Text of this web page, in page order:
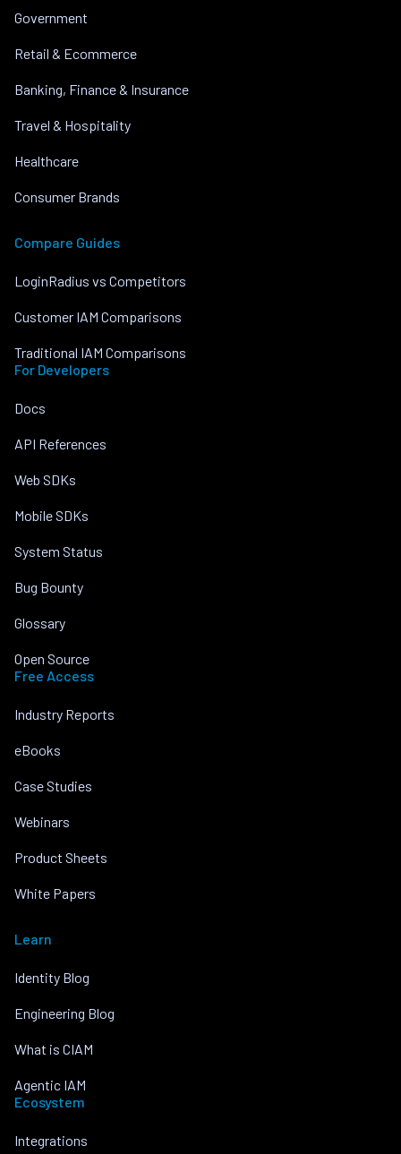
Government
Retail & Ecommerce
Banking, Finance & Insurance
Travel & Hospitality
Healthcare
Consumer Brands
Compare Guides
LoginRadius vs Competitors
Customer IAM Comparisons
Traditional IAM Comparisons
For Developers
Docs
API References
Web SDKs
Mobile SDKs
System Status
Bug Bounty
Glossary
Open Source
Free Access
Industry Reports
eBooks
Case Studies
Webinars
Product Sheets
White Papers
Learn
Identity Blog
Engineering Blog
What is CIAM
Agentic IAM
Ecosystem
Integrations